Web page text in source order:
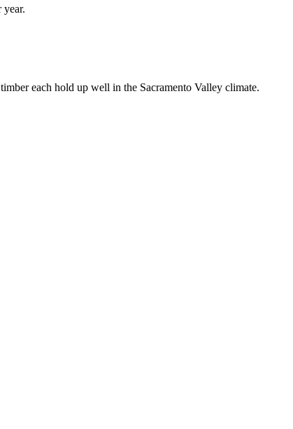
year.
each hold up well in the Sacramento Valley climate.